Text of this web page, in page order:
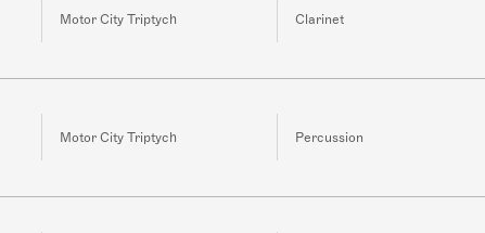
Motor City Triptych Clarinet
Motor City Triptych Percussion